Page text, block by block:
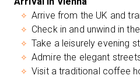
Arrive from the UK and
Check in and unwind in
Take a leisurely evening
Admire the elegant
Visit a traditional coffee